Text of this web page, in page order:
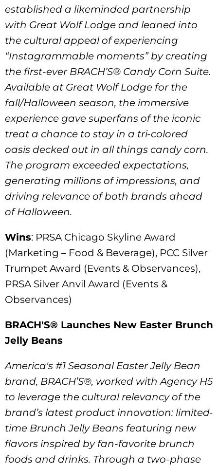
established a likeminded partnership
with Great Wolf Lodge and leaned into
the cultural appeal of experiencing
“Instagrammable moments” by creating
the first-ever BRACH’S® Candy Corn Suite.
Available at Great Wolf Lodge for the
fall/Halloween season, the immersive
experience gave superfans of the iconic
treat a chance to stay in a tri-colored
oasis decked out in all things candy corn.
The program exceeded expectations,
generating millions of impressions, and
driving relevance of both brands ahead
of Halloween.
Wins: PRSA Chicago Skyline Award
(Marketing – Food & Beverage), PCC Silver
Trumpet Award (Events & Observances),
PRSA Silver Anvil Award (Events &
Observances)
BRACH'S® Launches New Easter Brunch
Jelly Beans
America's #1 Seasonal Easter Jelly Bean
brand, BRACH’S®, worked with Agency H5
to leverage the cultural relevancy of the
brand’s latest product innovation: limited-
time Brunch Jelly Beans featuring new
flavors inspired by fan-favorite brunch
foods and drinks. Through a two-phase